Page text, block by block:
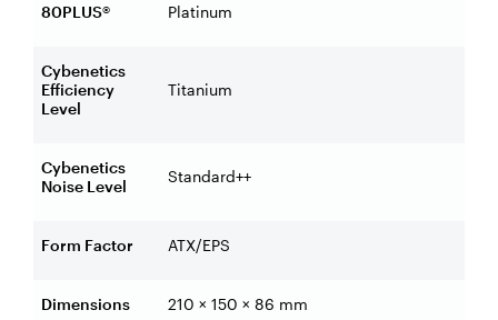
80PLUS® Platinum
Cybenetics
Efficiency
Level
Titanium
Cybenetics
Noise Level
Standard++
Form Factor ATX/EPS
Dimensions 210 × 150 × 86 mm